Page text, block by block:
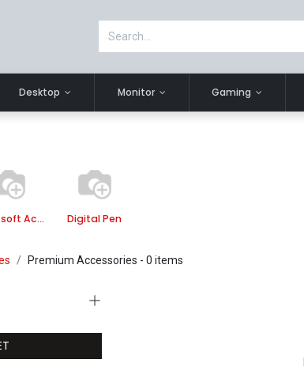
Desktop Monitor Gaming
Microsoft Accessories Digital Pen
Premium Accessories - 0 items